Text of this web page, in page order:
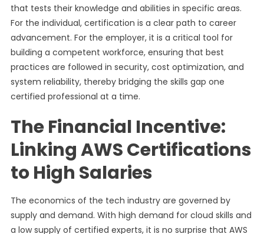
that tests their knowledge and abilities in specific areas.
For the individual, certification is a clear path to career
advancement. For the employer, it is a critical tool for
building a competent workforce, ensuring that best
practices are followed in security, cost optimization, and
system reliability, thereby bridging the skills gap one
certified professional at a time.
The Financial Incentive:
Linking AWS Certifications
to High Salaries
The economics of the tech industry are governed by
supply and demand. With high demand for cloud skills and
a low supply of certified experts, it is no surprise that AWS